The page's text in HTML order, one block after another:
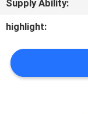
NEWS
CASES
SITEMAP
Supply Ability:
highlight: